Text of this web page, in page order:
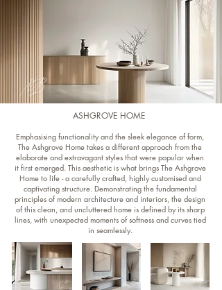
ASHGROVE HOME
Emphasising functionality and the sleek elegance of form,
The Ashgrove Home takes a different approach from the
elaborate and extravagant styles that were popular when
it first emerged. This aesthetic is what brings The Ashgrove
Home to life - a carefully crafted, highly customised and
captivating structure. Demonstrating the fundamental
principles of modern architecture and interiors, the design
of this clean, and uncluttered home is defined by its sharp
lines, with unexpected moments of softness and curves tied
in seamlessly.